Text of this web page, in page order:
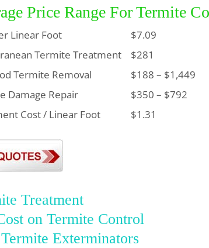
Price Range For Termite
Linear Foot
$7.09
Termite Treatment $281
Termite Removal
$188 – $1,449
Damage Repair
$350 – $792
Cost / Linear Foot
$1.31
Treatment
on Termite Control
Exterminators